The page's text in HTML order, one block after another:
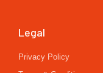
Legal
Privacy Policy